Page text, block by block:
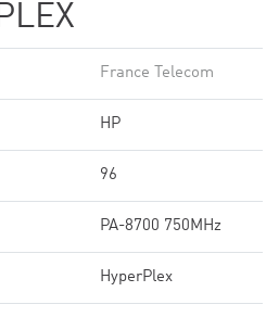
France Telecom
HP
96
PA-8700 750MHz
HyperPlex